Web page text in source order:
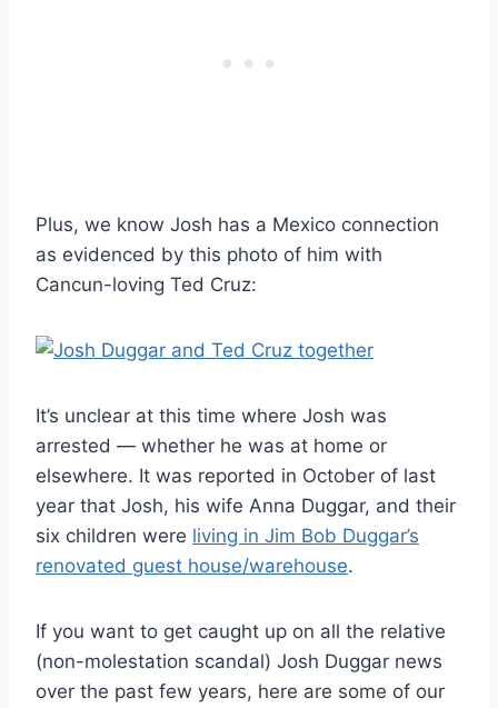
Plus, we know Josh has a Mexico connection
as evidenced by this photo of him with
Cancun-loving Ted Cruz:
It’s unclear at this time where Josh was
arrested — whether he was at home or
elsewhere. It was reported in October of last
year that Josh, his wife Anna Duggar, and their
six children were living in Jim Bob Duggar’s
renovated guest house/warehouse.
If you want to get caught up on all the relative
(non-molestation scandal) Josh Duggar news
over the past few years, here are some of our